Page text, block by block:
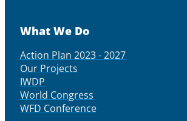
What We Do
Action Plan 2023 - 2027
Our Projects
IWDP
World Congress
WFD Conference